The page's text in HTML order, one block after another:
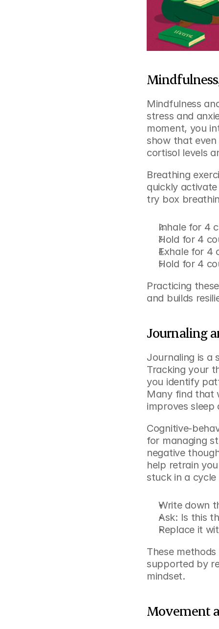
Mindfulness
stress and
moment, you
show that
cortisol levels
Breathing
quickly activate
try box
Inhale for 4
Hold for 4
Exhale for 4
Hold for 4
Practicing
and builds
Journaling
Journaling is a
Tracking your
you identify
Many find that
improves sleep
Cognitive-
for managing
negative
help retrain
stuck in a
Write down
Ask: Is this
Replace it
These
supported by
mindset.
Movement